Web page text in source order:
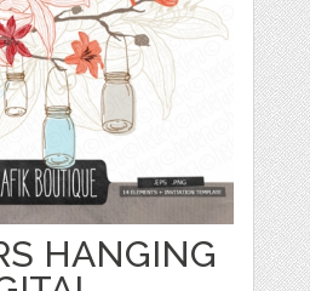
HANGING